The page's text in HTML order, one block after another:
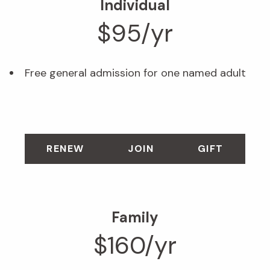
Individual
$95/yr
Free general admission for one named adult
RENEW JOIN GIFT
Family
$160/yr